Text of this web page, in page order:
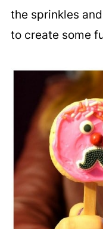
the sprinkles
to create some